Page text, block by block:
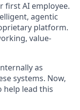
first AI employee.
agentic
platform.
value-
as
systems. Now,
help lead this